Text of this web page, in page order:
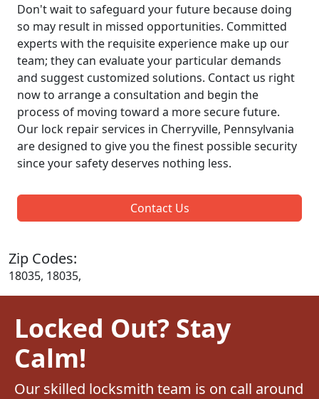
Don't wait to safeguard your future because doing
so may result in missed opportunities. Committed
experts with the requisite experience make up our
team; they can evaluate your particular demands
and suggest customized solutions. Contact us right
now to arrange a consultation and begin the
process of moving toward a more secure future.
Our lock repair services in Cherryville, Pennsylvania
are designed to give you the finest possible security
since your safety deserves nothing less.
Contact Us
Zip Codes:
18035, 18035,
Locked Out? Stay
Calm!
Our skilled locksmith team is on call around